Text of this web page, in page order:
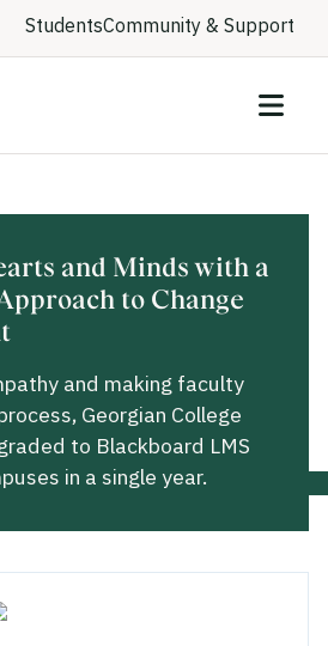
StudentsCommunity & Support
and Minds with a
to Change
and making faculty
Georgian College
to Blackboard LMS
in a single year.